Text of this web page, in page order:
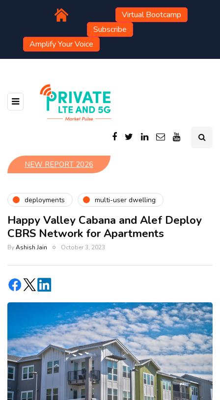
Virtual Bootcamp
Subscribe
Amplify Your Voice
NEW REPORT 2026
deployments multi-user dwelling
Happy Valley Cabana and Alef Deploy
CBRS Network for Apartments
ByAshish Jain October 3, 2023